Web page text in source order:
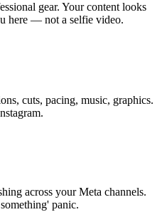
gear. Your content looks
here — not a selfie video.
cuts, pacing, music, graphics.
across your Meta channels.
panic.